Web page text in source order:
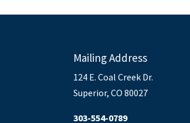
Mailing Address
124 E. Coal Creek Dr.
Superior, CO 80027
303-554-0789